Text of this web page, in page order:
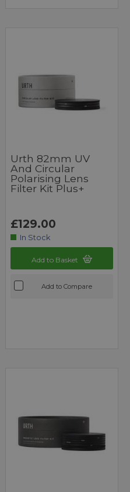
Urth 82mm UV
And Circular
Polarising Lens
Filter Kit Plus+
£129.00
In Stock
Add to Basket
Add to Compare